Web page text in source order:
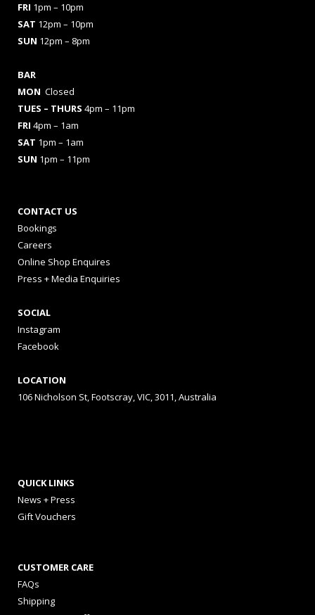
FRI 1pm – 10pm
SAT 12pm – 10pm
SUN 12pm – 8pm
BAR
MON Closed
TUES – THURS 4pm – 11pm
FRI 4pm – 1am
SAT 1pm – 1am
SUN 1pm – 11pm
CONTACT US
Bookings
Careers
Online Shop Enquires
Press + Media Enquiries
SOCIAL
Instagram
Facebook
LOCATION
106 Nicholson St, Footscray, VIC, 3011, Australia
QUICK LINKS
News + Press
Gift Vouchers
CUSTOMER CARE
FAQs
Shipping